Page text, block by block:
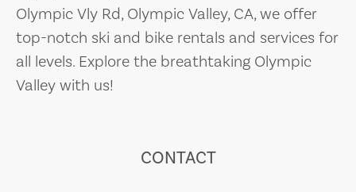
Olympic Vly Rd, Olympic Valley, CA, we offer
top-notch ski and bike rentals and services for
all levels. Explore the breathtaking Olympic
Valley with us!
CONTACT